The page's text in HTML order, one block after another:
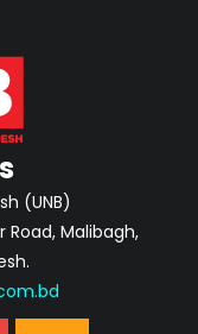
(UNB)
Malibagh,